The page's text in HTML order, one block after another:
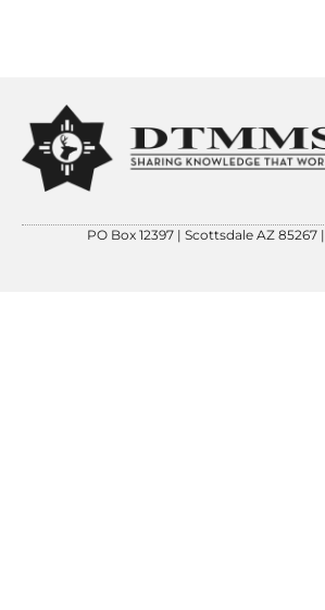
PO Box 12397 | Scottsdale AZ 85267 |